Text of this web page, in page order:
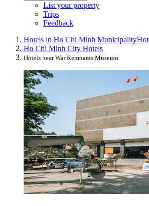
List your property
Trips
Feedback
Hotels in Ho Chi Minh Municipality
Ho Chi Minh City Hotels
Hotels near War Remnants Museum